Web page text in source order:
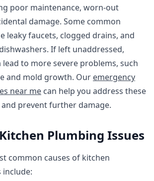
poor maintenance, worn-out
damage. Some common
leaky faucets, clogged drains, and
If left unaddressed,
lead to more severe problems, such
and mold growth. Our emergency
near me can help you address these
prevent further damage.
Plumbing Issues
common causes of kitchen
include: